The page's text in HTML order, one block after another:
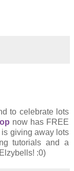
to celebrate lots
now has FREE
is giving away lots
tutorials and a
:0)